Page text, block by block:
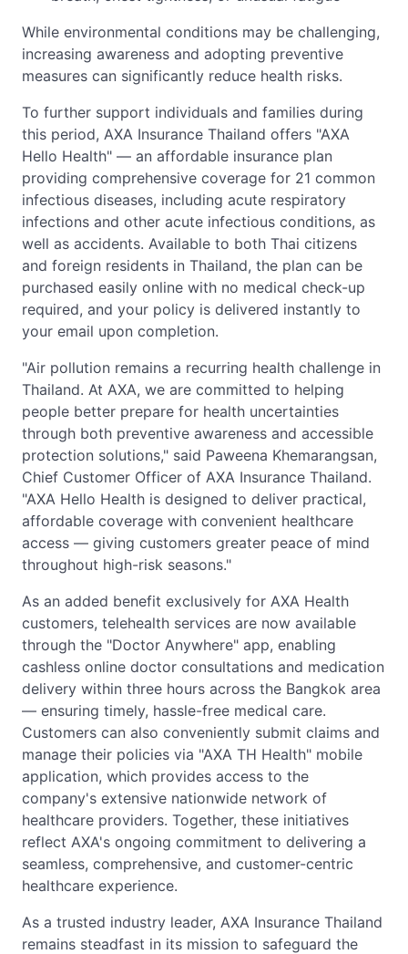
While environmental conditions may be challenging,
increasing awareness and adopting preventive
measures can significantly reduce health risks.
To further support individuals and families during
this period, AXA Insurance Thailand offers "AXA
Hello Health" — an affordable insurance plan
providing comprehensive coverage for 21 common
infectious diseases, including acute respiratory
infections and other acute infectious conditions, as
well as accidents. Available to both Thai citizens
and foreign residents in Thailand, the plan can be
purchased easily online with no medical check-up
required, and your policy is delivered instantly to
your email upon completion.
"Air pollution remains a recurring health challenge in
Thailand. At AXA, we are committed to helping
people better prepare for health uncertainties
through both preventive awareness and accessible
protection solutions," said Paweena Khemarangsan,
Chief Customer Officer of AXA Insurance Thailand.
"AXA Hello Health is designed to deliver practical,
affordable coverage with convenient healthcare
access — giving customers greater peace of mind
throughout high-risk seasons."
As an added benefit exclusively for AXA Health
customers, telehealth services are now available
through the "Doctor Anywhere" app, enabling
cashless online doctor consultations and medication
delivery within three hours across the Bangkok area
— ensuring timely, hassle-free medical care.
Customers can also conveniently submit claims and
manage their policies via "AXA TH Health" mobile
application, which provides access to the
company's extensive nationwide network of
healthcare providers. Together, these initiatives
reflect AXA's ongoing commitment to delivering a
seamless, comprehensive, and customer-centric
healthcare experience.
As a trusted industry leader, AXA Insurance Thailand
remains steadfast in its mission to safeguard the